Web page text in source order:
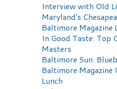
Interview with Old
Maryland's
Baltimore Magazine
In Good Taste: Top
Masters
Baltimore Sun:
Baltimore Magazine
Lunch